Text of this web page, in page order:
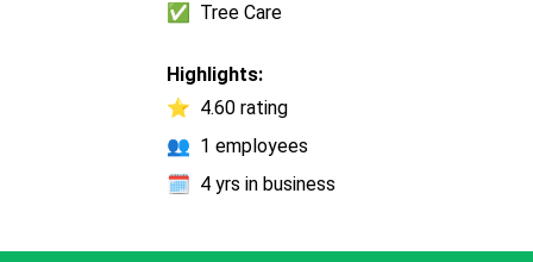
✅
Tree Care
Highlights:
⭐ 4.60 rating
👥 1 employees
🗓️ 4 yrs in business